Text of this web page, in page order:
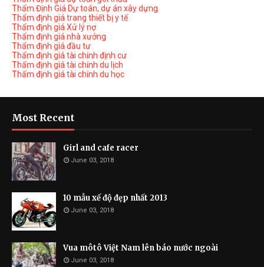
Thẩm Định Giá Dự toán, dự án xây dựng
Thẩm định giá trang thiết bị y tế
Thẩm định giá Xử lý nợ
Thẩm định giá nhà xưởng
Thẩm định giá đầu tư
Thẩm định giá tài chính định cư
Thẩm định giá tài chính du lịch
Thẩm định giá tài chính du học
Most Recent
Girl and cafe racer
June 03, 2018
10 mẫu xế độ đẹp nhất 2013
June 03, 2018
Vua môtô Việt Nam lên báo nước ngoài
June 03, 2018